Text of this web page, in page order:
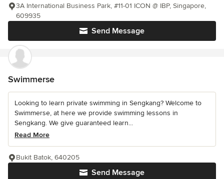
Send Message
3A International Business Park, #11-01 ICON @ IBP, Singapore,
609935
Swimmerse
Looking to learn private swimming in Sengkang? Welcome to
Swimmerse, at here we provide swimming lessons in
Sengkang. We give guaranteed learn...
Read More
Send Message
Bukit Batok, 640205